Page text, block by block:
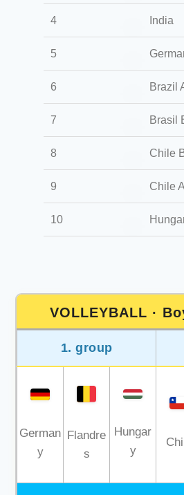
4 India
5
6 Brazil
7 Brasil
8 Chile
9 Chile A
10
VOLLEYBALL ·
1. group
German
y
Flandre
s
Hungar
y